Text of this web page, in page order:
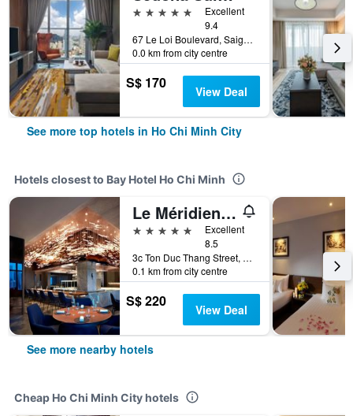
5 stars
Excellent
9.4
67 Le Loi Boulevard, Saigon Centre, District 1, Ho Chi Minh City, Vietnam
0.0 km from city centre
S$ 170 View Deal
See more top hotels in Ho Chi Minh City
Hotels closest to Bay Hotel Ho Chi Minh
Le Méridien Saigon
5 stars
Excellent
8.5
3c Ton Duc Thang Street, Ho Chi Minh City, Vietnam
0.1 km from city centre
S$ 220 View Deal
See more nearby hotels
Cheap Ho Chi Minh City hotels